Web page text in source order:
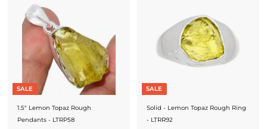
SALE
1.5" Lemon Topaz Rough
Pendants - LTRP58
SALE
Solid - Lemon Topaz Rough Ring
- LTRR92